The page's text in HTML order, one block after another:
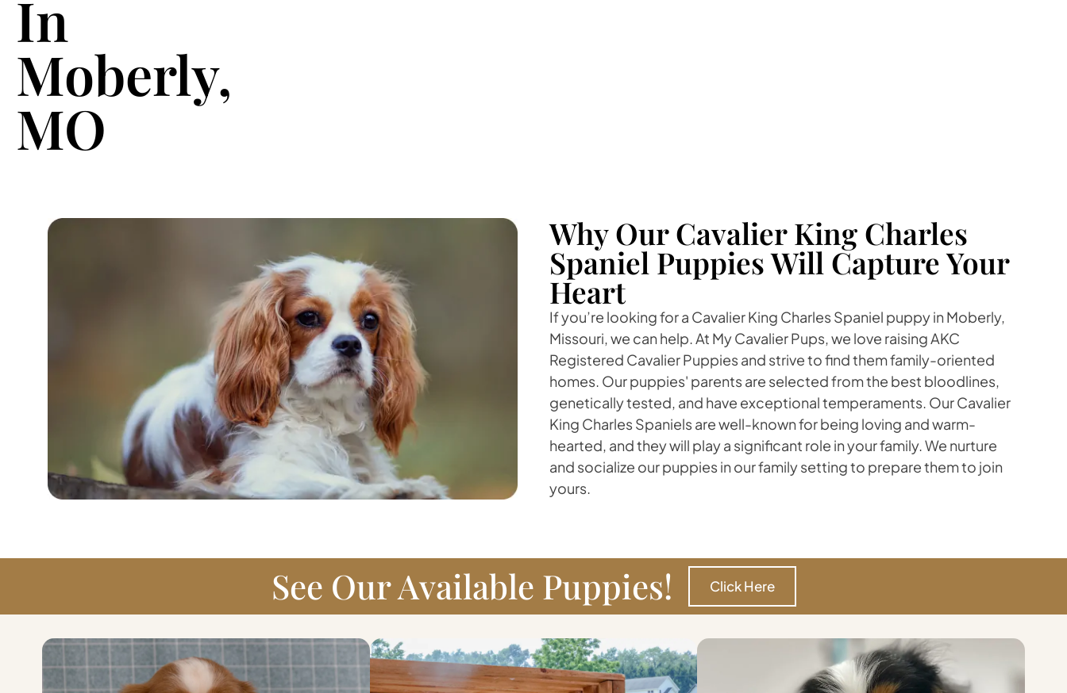
In
Moberly,
MO
Why Our Cavalier King Charles
Spaniel Puppies Will Capture Your
Heart
If you’re looking for a Cavalier King Charles Spaniel puppy in Moberly,
Missouri, we can help. At My Cavalier Pups, we love raising AKC
Registered Cavalier Puppies and strive to find them family-oriented
homes. Our puppies' parents are selected from the best bloodlines,
genetically tested, and have exceptional temperaments. Our Cavalier
King Charles Spaniels are well-known for being loving and warm-
hearted, and they will play a significant role in your family. We nurture
and socialize our puppies in our family setting to prepare them to join
yours.
See Our Available Puppies! Click Here